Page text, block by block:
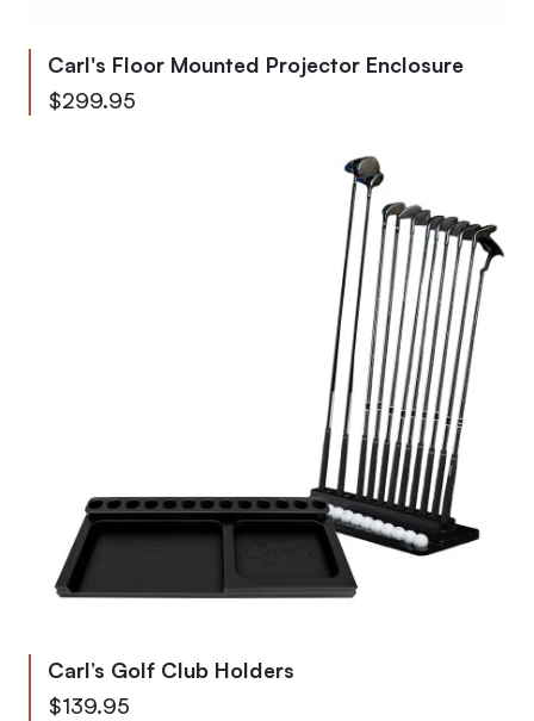
Carl's Floor Mounted Projector Enclosure
$299.95
Carl’s Golf Club Holders
As low as
$139.95